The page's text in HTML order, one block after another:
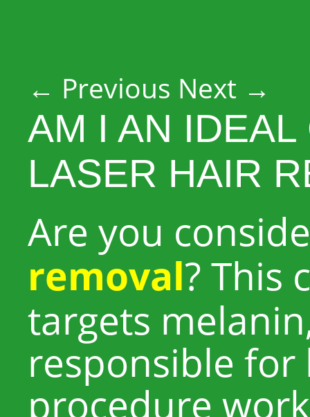
Post navigation
← Previous Next →
AM I AN
LASER HAIR
Are you
removal? This
targets
responsible for
procedure